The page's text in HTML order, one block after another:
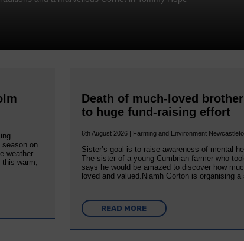
on
weather
warm,
Death of much-loved
to huge fund-raising effort
6th August 2026 | Farming and Environment
Sister’s goal is to raise awareness of
The sister of a young Cumbrian farmer who
says he would be amazed to discover how
loved and valued.Niamh Gorton is organising
READ MORE